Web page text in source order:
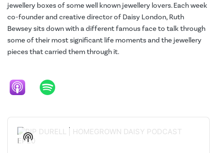
jewellery boxes of some well known jewellery lovers. Each week
co-founder and creative director of Daisy London, Ruth
Bewsey sits down with a different famous face to talk through
some of their most significant life moments and the jewellery
pieces that carried them through it.
Audio
Player
Show
Podcast